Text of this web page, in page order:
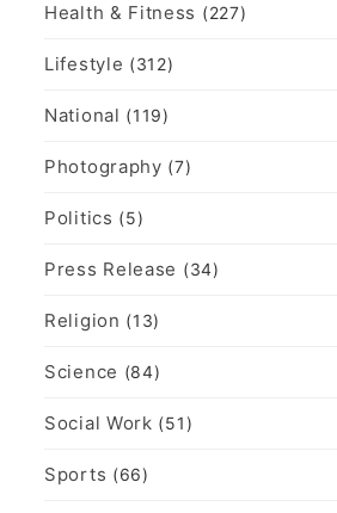
Health & Fitness (227)
Lifestyle (312)
National (119)
Photography (7)
Politics (5)
Press Release (34)
Religion (13)
Science (84)
Social Work (51)
Sports (66)